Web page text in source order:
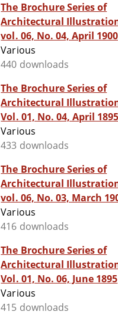
The Brochure Series of
Architectural
vol. 06, No. 04, April 1900
Various
440 downloads
The Brochure Series of
Architectural
Vol. 01, No. 04, April 1895
Various
433 downloads
The Brochure Series of
Architectural
vol. 06, No. 03, March
Various
416 downloads
The Brochure Series of
Architectural
Vol. 01, No. 06, June 1895
Various
415 downloads